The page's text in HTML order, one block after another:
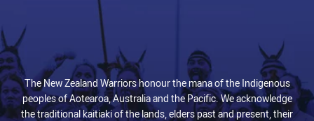
The New Zealand Warriors honour the mana of the Indigenous
peoples of Aotearoa, Australia and the Pacific. We acknowledge
the traditional kaitiaki of the lands, elders past and present, their